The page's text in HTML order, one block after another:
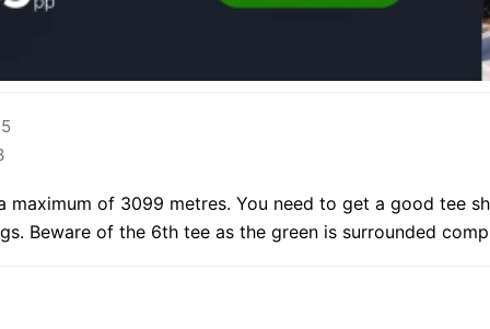
maximum of 3099 metres. You need to get a good tee
Beware of the 6th tee as the green is surrounded